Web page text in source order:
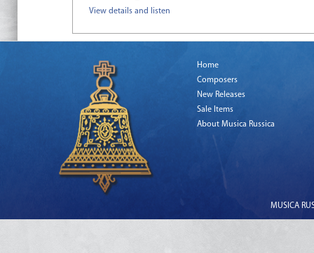
View details and listen
Home
Composers
New Releases
Sale Items
About Musica Russica
MUSICA